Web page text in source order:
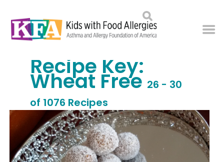
Recipe Key:
Wheat Free 26 - 30
of 1076 Recipes